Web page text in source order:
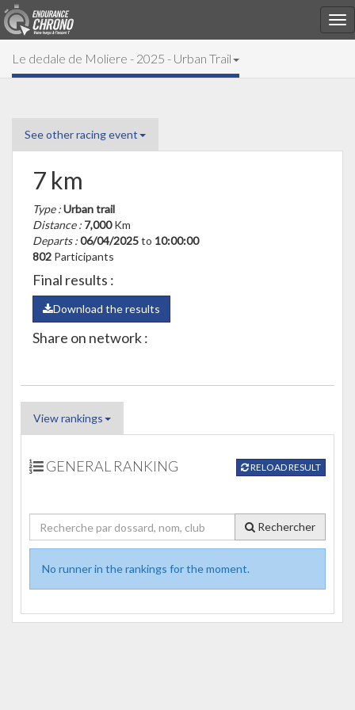
Le dedale de Moliere - 2025 - Urban Trail
See other racing event
7 km
Type :Urban trail
Distance : 7,000Km
Departs :06/04/2025to 10:00:00
802 Participants
Final results :
Download the results
Share on network :
View rankings
GENERAL RANKING RELOAD RESULT
Rechercher
No runner in the rankings for the moment.